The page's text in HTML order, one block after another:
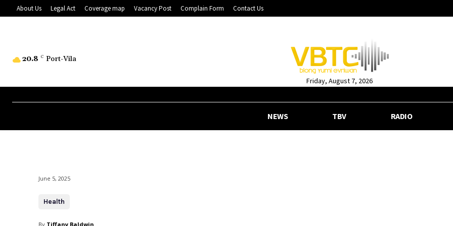
About Us Legal Act Coverage map Vacancy Post Complain Form Contact Us
20.8 C Port-Vila
Friday, August 7, 2026
NEWS TBV RADIO
June 5, 2025
Health
By Tiffany Baldwin